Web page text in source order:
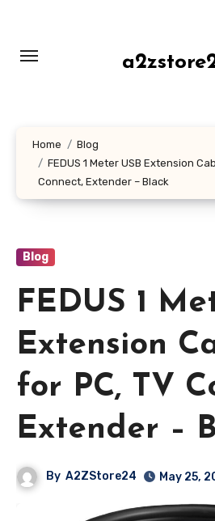
content
Home
Blog
FEDUS 1 Meter USB Extension
Connect, Extender – Black
Blog
FEDUS 1
Extension
for PC, TV
Extender –
By A2ZStore24 May 25,